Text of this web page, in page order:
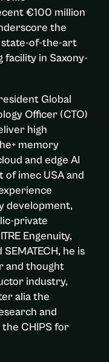
€100 million
the
state-of-the-art
in Saxony-
Global
Officer (CTO)
high
memory
and edge AI
imec USA and
development,
private
Engenuity,
he is
and thought
industry,
alia the
and
CHIPS for